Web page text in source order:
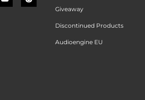
Giveaway
Discontinued Products
Audioengine EU